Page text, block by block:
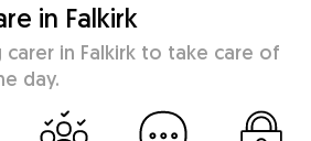
in Falkirk
in Falkirk to take care of
day.